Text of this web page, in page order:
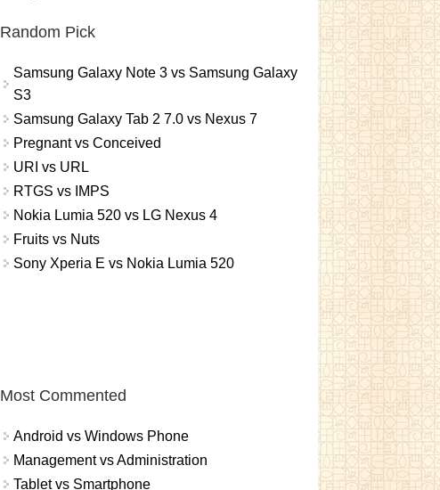
Random Pick
Samsung Galaxy Note 3 vs Samsung Galaxy
S3
Samsung Galaxy Tab 2 7.0 vs Nexus 7
Pregnant vs Conceived
URI vs URL
RTGS vs IMPS
Nokia Lumia 520 vs LG Nexus 4
Fruits vs Nuts
Sony Xperia E vs Nokia Lumia 520
Most Commented
Android vs Windows Phone
Management vs Administration
Tablet vs Smartphone